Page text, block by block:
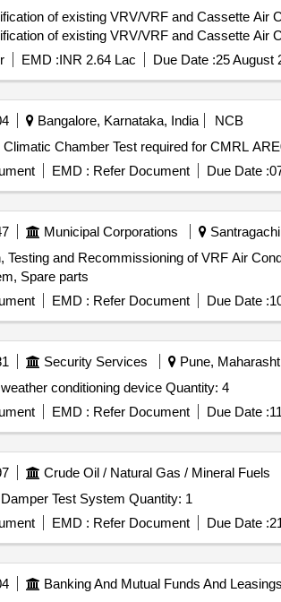
of existing VRV/VRF and Cassette Air
of existing VRV/VRF and Cassette Air
EMD :INR 2.64 Lac Due Date :25 August
Bangalore, Karnataka, India
NCB
Chamber Test required for CMRL
EMD : Refer Document Due Date :
Municipal Corporations
Testing and Recommissioning of VRF Air
Spare parts
EMD : Refer Document Due Date :
Security Services Pune,
Tender Invited For weather conditioning device Quantity: 4
EMD : Refer Document Due Date :
Crude Oil / Natural Gas / Mineral Fuels
Tender Invited For Damper Test System Quantity: 1
EMD : Refer Document Due Date :
Banking And Mutual Funds And Leasings